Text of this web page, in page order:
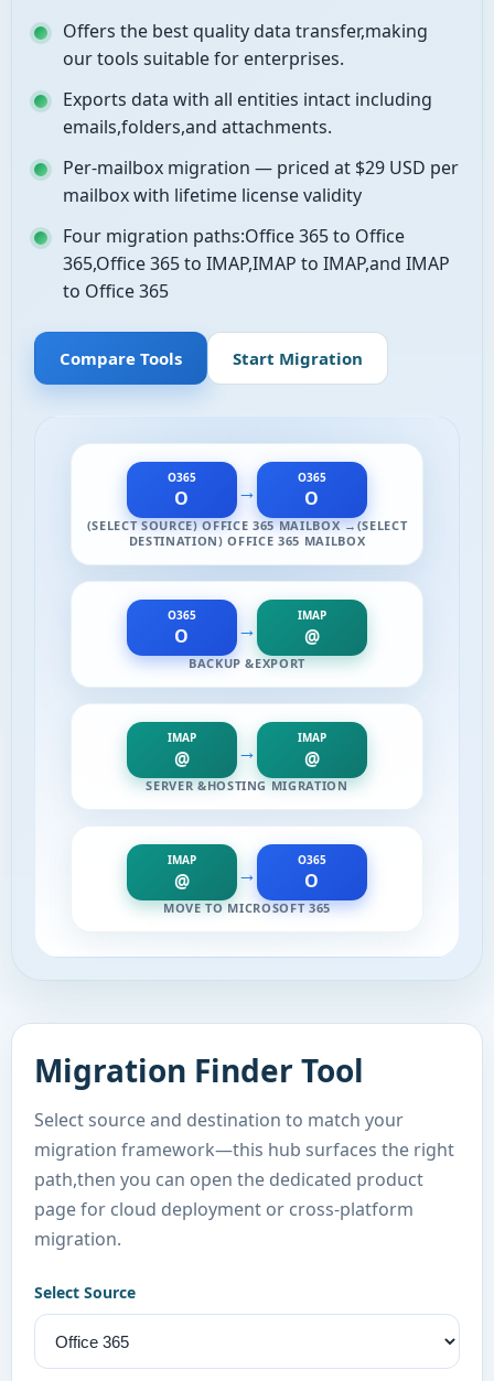
Offers the best quality data transfer,making
our tools suitable for enterprises.
Exports data with all entities intact including
emails,folders,and attachments.
Per-mailbox migration — priced at $29 USD per
mailbox with lifetime license validity
Four migration paths:Office 365 to Office
365,Office 365 to IMAP,IMAP to IMAP,and IMAP
to Office 365
Compare Tools Start Migration
O365
O → O365
O
(SELECT SOURCE) OFFICE 365 MAILBOX →(SELECT
DESTINATION) OFFICE 365 MAILBOX
O365
O → IMAP
@
BACKUP &EXPORT
IMAP
@ → IMAP
@
SERVER &HOSTING MIGRATION
IMAP
@ → O365
O
MOVE TO MICROSOFT 365
Migration Finder Tool
Select source and destination to match your
migration framework—this hub surfaces the right
path,then you can open the dedicated product
page for cloud deployment or cross-platform
migration.
Select Source